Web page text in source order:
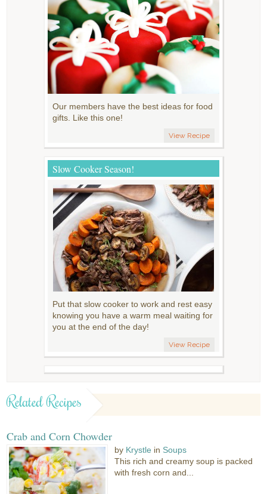
Our members have the best ideas for food
gifts. Like this one!
View Recipe
Slow Cooker Season!
Put that slow cooker to work and rest easy
knowing you have a warm meal waiting for
you at the end of the day!
View Recipe
Related Recipes
Crab and Corn Chowder
by Krystle in Soups
This rich and creamy soup is packed
with fresh corn and...